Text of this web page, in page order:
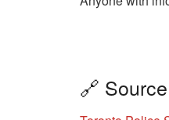
🔗 Source